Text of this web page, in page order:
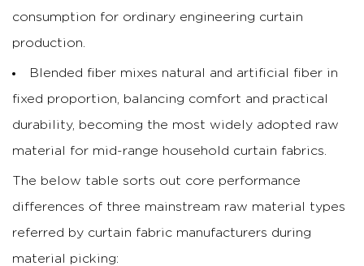
consumption for ordinary engineering curtain
production.
Blended fiber mixes natural and artificial fiber in
fixed proportion, balancing comfort and practical
durability, becoming the most widely adopted raw
material for mid-range household curtain fabrics.
The below table sorts out core performance
differences of three mainstream raw material types
referred by curtain fabric manufacturers during
material picking: